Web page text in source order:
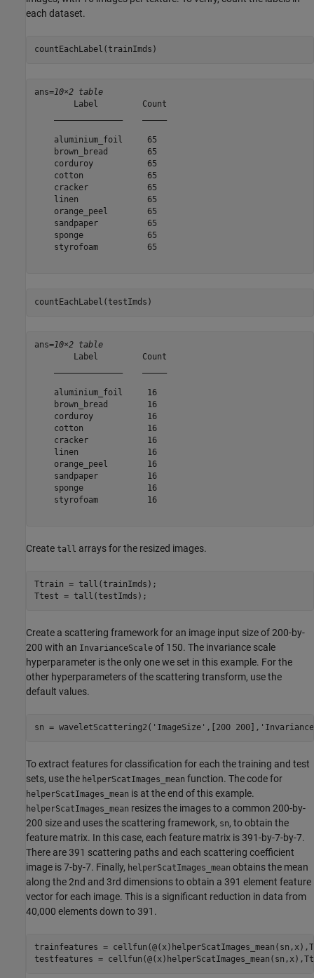
each dataset.
countEachLabel(trainImds)
ans=10×2 table
        Label         Count
    aluminium_foil     65
    brown_bread        65
    corduroy           65
    cotton             65
    cracker            65
    linen              65
    orange_peel        65
    sandpaper          65
    sponge             65
    styrofoam          65
countEachLabel(testImds)
ans=10×2 table
        Label         Count
    aluminium_foil     16
    brown_bread        16
    corduroy           16
    cotton             16
    cracker            16
    linen              16
    orange_peel        16
    sandpaper          16
    sponge             16
    styrofoam          16
Create tall arrays for the resized images.
Ttrain = tall(trainImds);
Ttest = tall(testImds);
Create a scattering framework for an image input size of 200-by-
200 with an InvarianceScale of 150. The invariance scale
hyperparameter is the only one we set in this example. For the
other hyperparameters of the scattering transform, use the
default values.
sn = waveletScattering2( 'ImageSize' ,[200 200],
To extract features for classification for each the training and test
sets, use the helperScatImages_mean function. The code for
helperScatImages_mean is at the end of this example.
helperScatImages_mean resizes the images to a common 200-by-
200 size and uses the scattering framework, sn, to obtain the
feature matrix. In this case, each feature matrix is 391-by-7-by-7.
There are 391 scattering paths and each scattering coefficient
image is 7-by-7. Finally, helperScatImages_mean obtains the mean
along the 2nd and 3rd dimensions to obtain a 391 element feature
vector for each image. This is a significant reduction in data from
40,000 elements down to 391.
trainfeatures =
testfeatures =